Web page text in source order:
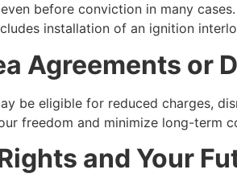
before conviction in many
installation of an ignition
Agreements or
be eligible for reduced charges,
freedom and minimize long-term
and Your